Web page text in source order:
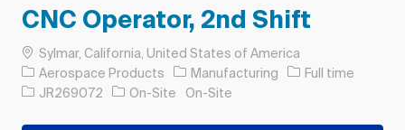
CNC Operator, 2nd Shift
Location
Sylmar, California, United States of America
Aerospace Products
Category
Manufacturing Job Type
Full time
Job IdJR269072 On-Site On-Site